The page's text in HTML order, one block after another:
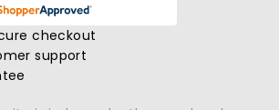
checkout
support